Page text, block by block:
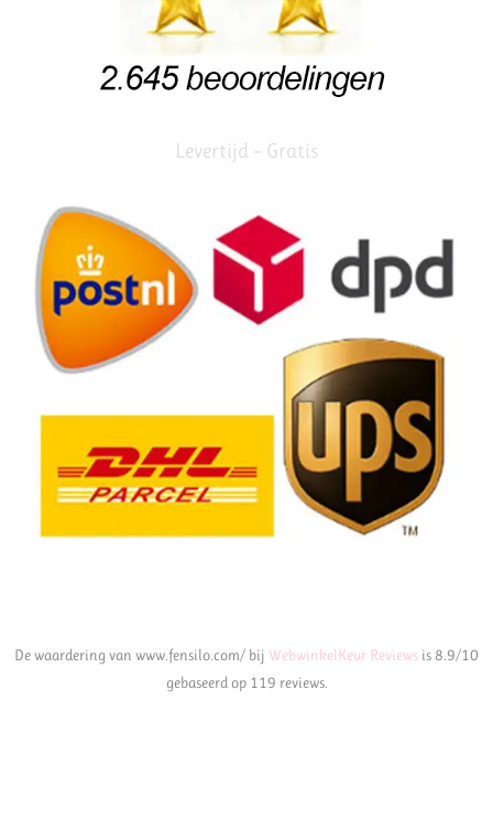
Levertijd – Gratis
De waardering van www.fensilo.com/ bij WebwinkelKeur Reviews is 8.9/10
gebaseerd op 119 reviews.